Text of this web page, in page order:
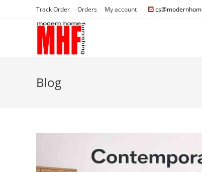
Track Order Orders My account
Blog